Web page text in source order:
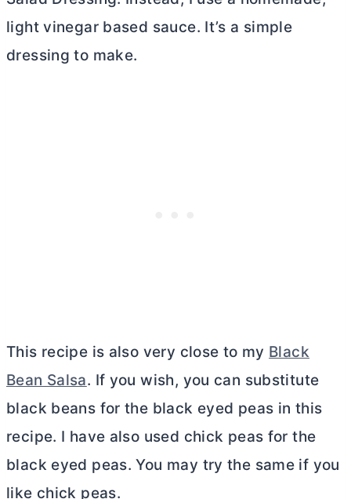
light vinegar based sauce. It’s a simple
dressing to make.
This recipe is also very close to my Black
Bean Salsa. If you wish, you can substitute
black beans for the black eyed peas in this
recipe. I have also used chick peas for the
black eyed peas. You may try the same if you
like chick peas.